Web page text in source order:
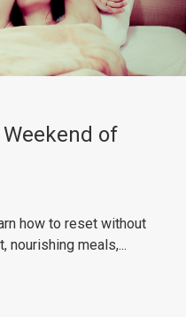
of
how to reset without
nourishing meals,...